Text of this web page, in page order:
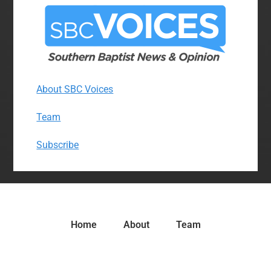
About SBC Voices
Team
Subscribe
Home About Team